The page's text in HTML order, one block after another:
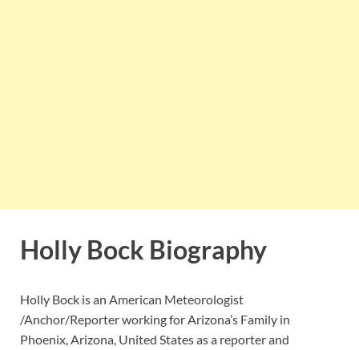
Holly Bock Biography
Holly Bock is an American Meteorologist
/Anchor/Reporter working for Arizona’s Family in
Phoenix, Arizona, United States as a reporter and